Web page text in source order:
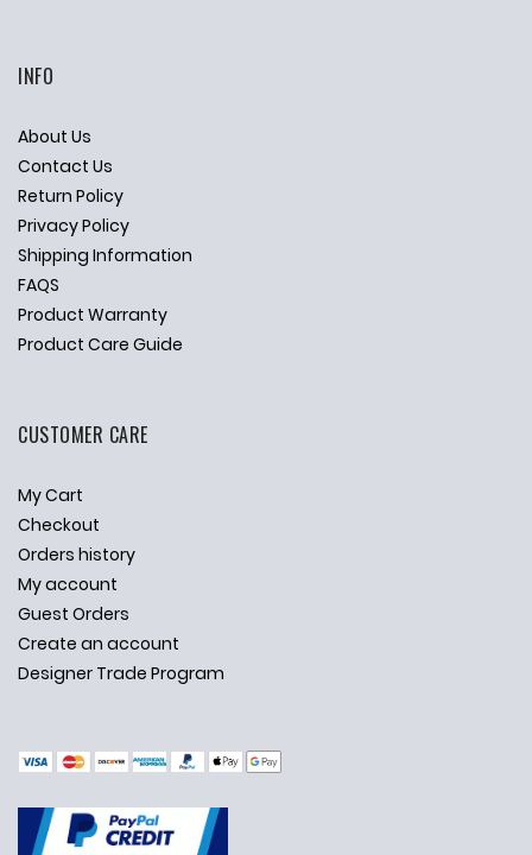
Ask Us Anything
INFO
About Us
Contact Us
Return Policy
Privacy Policy
Shipping Information
FAQS
Product Warranty
Product Care Guide
CUSTOMER CARE
My Cart
Checkout
Orders history
My account
Guest Orders
Create an account
Designer Trade Program